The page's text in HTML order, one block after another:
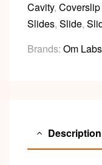
Cavity,
Slides, Slide,
Brands: Om Labs
Description